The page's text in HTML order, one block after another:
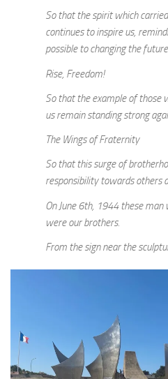
So that the spirit which
continues to inspire us,
possible to changing the
Rise, Freedom!
So that the example of those
us remain standing strong
The Wings of Fraternity
So that this surge of
responsibility towards others
On June 6th, 1944 these
were our brothers.
From the sign near the